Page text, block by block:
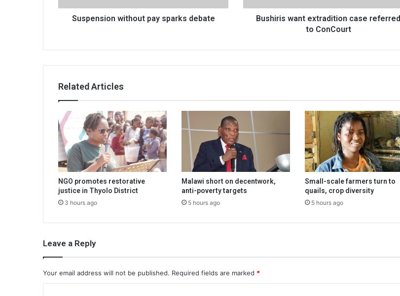
Suspension without pay sparks debate
Bushiris want extradition case referred
to ConCourt
Related Articles
NGO promotes restorative
justice in Thyolo District
3 hours ago
Malawi short on decentwork,
anti-poverty targets
5 hours ago
Small-scale farmers turn to
quails, crop diversity
5 hours ago
Leave a Reply
Your email address will not be published. Required fields are marked *